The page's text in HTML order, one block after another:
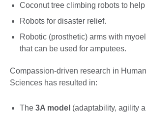
Coconut tree climbing robots to help
Robots for disaster relief.
Robotic (prosthetic) arms with
that can be used for amputees.
Compassion-driven research in
Sciences has resulted in:
The 3A model (adaptability, agility